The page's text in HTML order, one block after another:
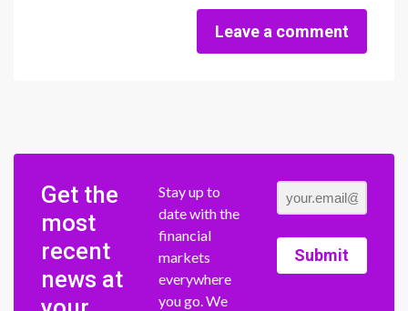
Leave a comment
Get the
most
recent
news at
Stay up to
date with the
financial
markets
everywhere
you go. We
Submit